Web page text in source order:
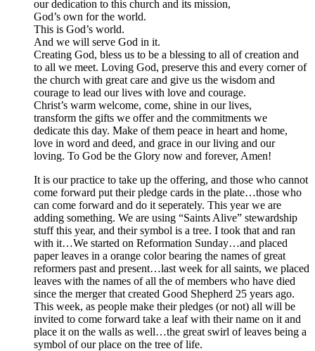
our dedication to this church and its mission,
God’s own for the world.
This is God’s world.
And we will serve God in it.
Creating God, bless us to be a blessing to all of creation and
to all we meet. Loving God, preserve this and every corner of
the church with great care and give us the wisdom and
courage to lead our lives with love and courage.
Christ’s warm welcome, come, shine in our lives,
transform the gifts we offer and the commitments we
dedicate this day. Make of them peace in heart and home,
love in word and deed, and grace in our living and our
loving. To God be the Glory now and forever, Amen!
It is our practice to take up the offering, and those who cannot
come forward put their pledge cards in the plate…those who
can come forward and do it seperately. This year we are
adding something. We are using “Saints Alive” stewardship
stuff this year, and their symbol is a tree. I took that and ran
with it…We started on Reformation Sunday…and placed
paper leaves in a orange color bearing the names of great
reformers past and present…last week for all saints, we placed
leaves with the names of all the of members who have died
since the merger that created Good Shepherd 25 years ago.
This week, as people make their pledges (or not) all will be
invited to come forward take a leaf with their name on it and
place it on the walls as well…the great swirl of leaves being a
symbol of our place on the tree of life.